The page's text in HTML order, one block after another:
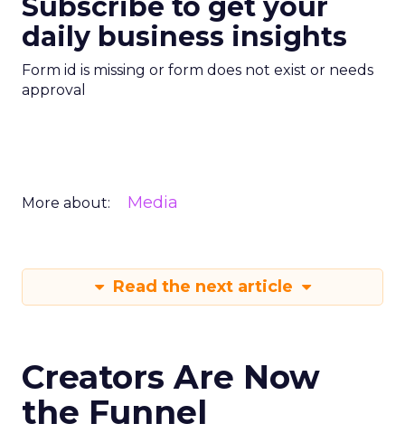
Subscribe to get your
daily business insights
Form id is missing or form does not exist or needs
approval
More about: Media
Read the next article
Creators Are Now
the Funnel